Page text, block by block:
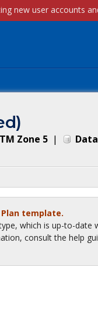
Zone 5 |
template.
which is up-to-
consult the help